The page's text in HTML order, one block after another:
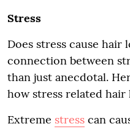
Stress
Does stress cause hair
connection between
than just anecdotal.
how stress related hair
Extreme stress can